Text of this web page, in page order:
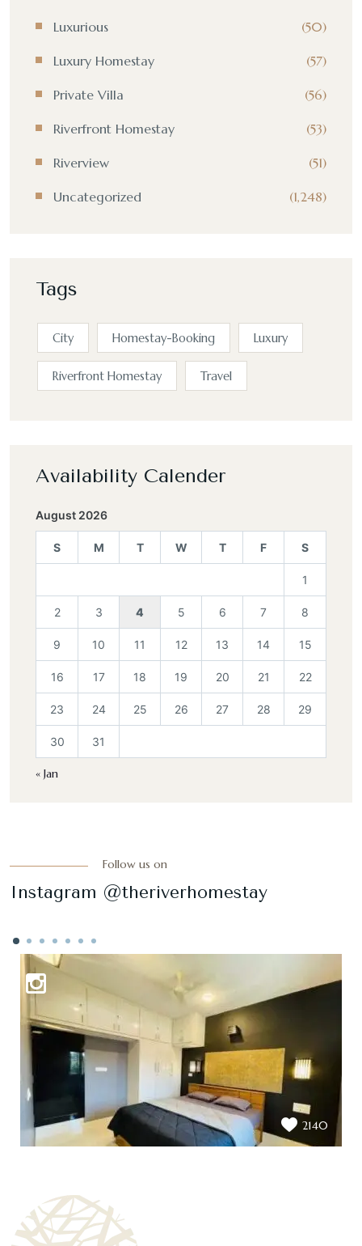
Luxurious (50)
Luxury Homestay (57)
Private Villa (56)
Riverfront Homestay (53)
Riverview (51)
Uncategorized (1,248)
Tags
City Homestay-Booking Luxury
Riverfront Homestay Travel
Availability Calender
August 2026
S M T W T F S
1
2 3 4 5 6 7 8
9 10 11 12 13 14 15
16 17 18 19 20 21 22
23 24 25 26 27 28 29
30 31
« Jan
Follow us on
Instagram @theriverhomestay
2140